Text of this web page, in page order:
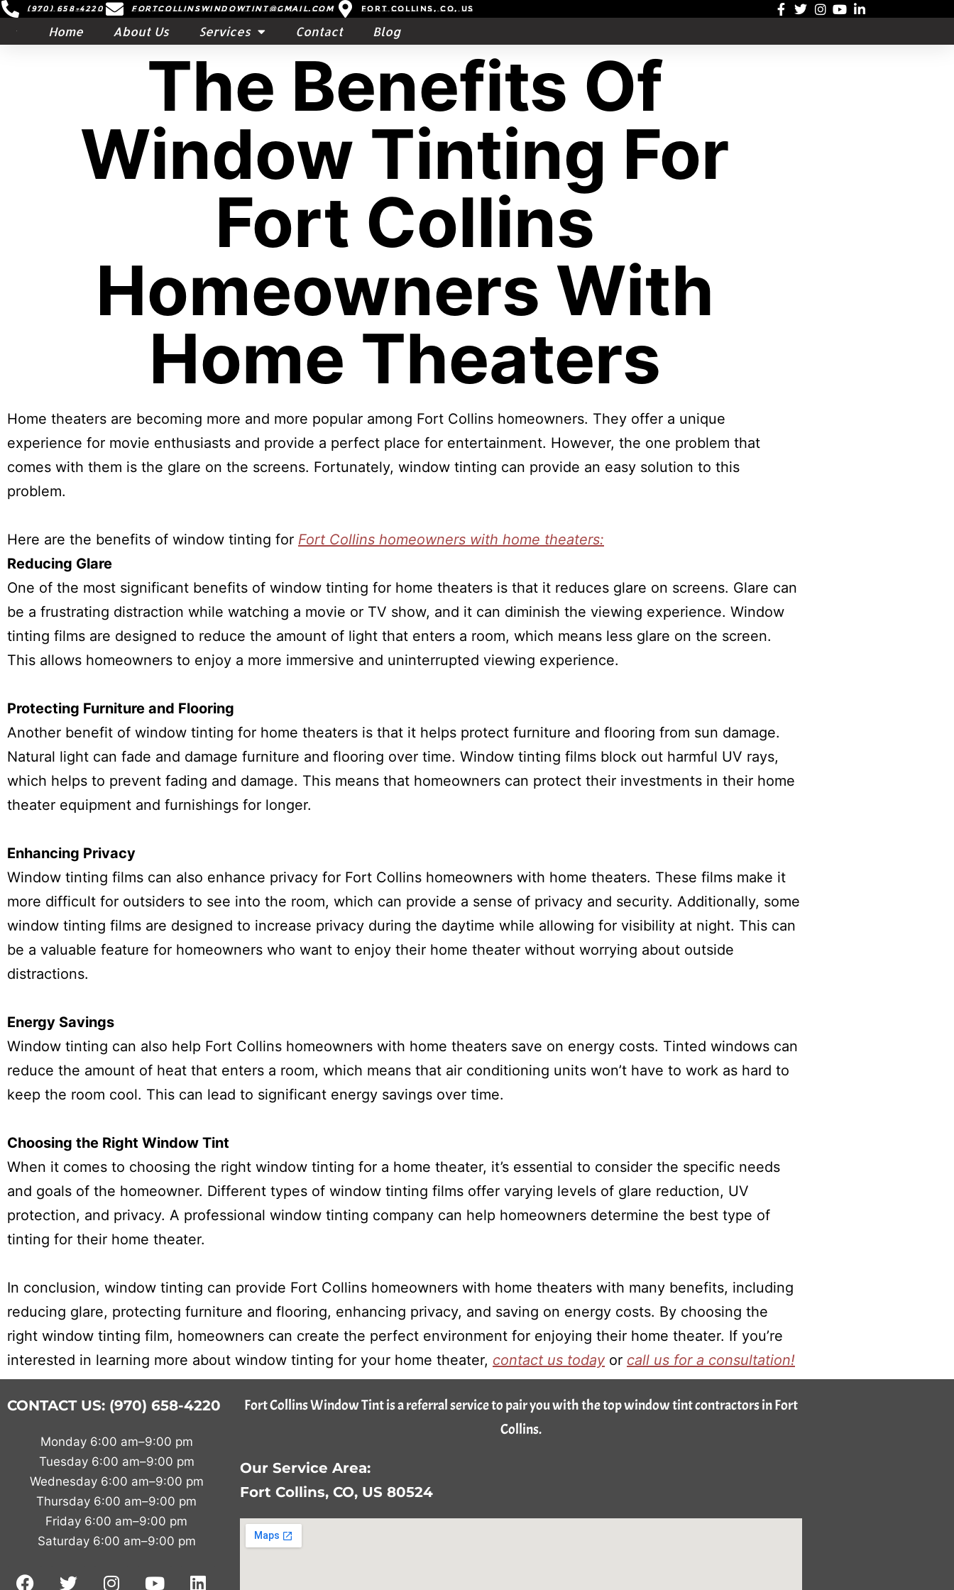
(970) 658-4220 Fortcollinswindowtint@gmail.com Fort Collins, CO, US
Home About Us Services Contact Blog
The Benefits Of
Window Tinting For
Fort Collins
Homeowners With
Home Theaters
Home theaters are becoming more and more popular among Fort Collins homeowners. They offer a unique
experience for movie enthusiasts and provide a perfect place for entertainment. However, the one problem that
comes with them is the glare on the screens. Fortunately, window tinting can provide an easy solution to this
problem.
Here are the benefits of window tinting for Fort Collins homeowners with home theaters:
Reducing Glare
One of the most significant benefits of window tinting for home theaters is that it reduces glare on screens. Glare can
be a frustrating distraction while watching a movie or TV show, and it can diminish the viewing experience. Window
tinting films are designed to reduce the amount of light that enters a room, which means less glare on the screen.
This allows homeowners to enjoy a more immersive and uninterrupted viewing experience.
Protecting Furniture and Flooring
Another benefit of window tinting for home theaters is that it helps protect furniture and flooring from sun damage.
Natural light can fade and damage furniture and flooring over time. Window tinting films block out harmful UV rays,
which helps to prevent fading and damage. This means that homeowners can protect their investments in their home
theater equipment and furnishings for longer.
Enhancing Privacy
Window tinting films can also enhance privacy for Fort Collins homeowners with home theaters. These films make it
more difficult for outsiders to see into the room, which can provide a sense of privacy and security. Additionally, some
window tinting films are designed to increase privacy during the daytime while allowing for visibility at night. This can
be a valuable feature for homeowners who want to enjoy their home theater without worrying about outside
distractions.
Energy Savings
Window tinting can also help Fort Collins homeowners with home theaters save on energy costs. Tinted windows can
reduce the amount of heat that enters a room, which means that air conditioning units won’t have to work as hard to
keep the room cool. This can lead to significant energy savings over time.
Choosing the Right Window Tint
When it comes to choosing the right window tinting for a home theater, it’s essential to consider the specific needs
and goals of the homeowner. Different types of window tinting films offer varying levels of glare reduction, UV
protection, and privacy. A professional window tinting company can help homeowners determine the best type of
tinting for their home theater.
In conclusion, window tinting can provide Fort Collins homeowners with home theaters with many benefits, including
reducing glare, protecting furniture and flooring, enhancing privacy, and saving on energy costs. By choosing the
right window tinting film, homeowners can create the perfect environment for enjoying their home theater. If you’re
interested in learning more about window tinting for your home theater, contact us today or call us for a consultation!
CONTACT US: (970) 658-4220
Monday 6:00 am–9:00 pm
Tuesday 6:00 am–9:00 pm
Wednesday 6:00 am–9:00 pm
Thursday 6:00 am–9:00 pm
Friday 6:00 am–9:00 pm
Saturday 6:00 am–9:00 pm
Fort Collins Window Tint is a referral service to pair you with the top window tint contractors in Fort
Collins.
Our Service Area:
Fort Collins, CO, US 80524